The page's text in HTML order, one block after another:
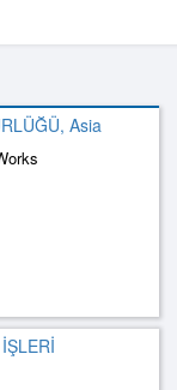
Asia